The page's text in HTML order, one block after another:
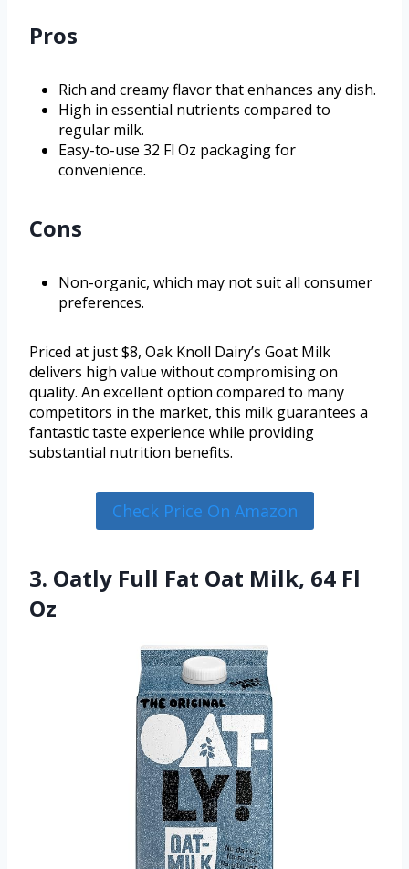
Pros
Rich and creamy flavor that enhances any dish.
High in essential nutrients compared to
regular milk.
Easy-to-use 32 Fl Oz packaging for
convenience.
Cons
Non-organic, which may not suit all consumer
preferences.
Priced at just $8, Oak Knoll Dairy’s Goat Milk
delivers high value without compromising on
quality. An excellent option compared to many
competitors in the market, this milk guarantees a
fantastic taste experience while providing
substantial nutrition benefits.
Check Price On Amazon
3. Oatly Full Fat Oat Milk, 64 Fl
Oz